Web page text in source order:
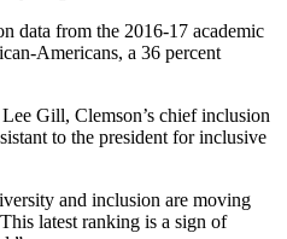
data from the 2016-17 academic
Americans, a 36 percent
Gill, Clemson’s chief inclusion
to the president for inclusive
and inclusion are moving
latest ranking is a sign of